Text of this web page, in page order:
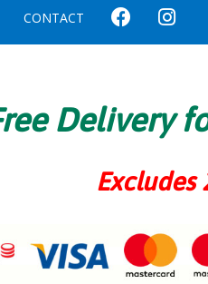
CONTACT
Delivery
Excludes